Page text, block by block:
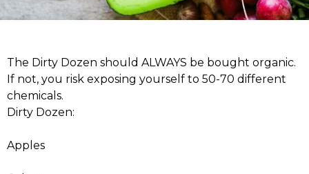
The Dirty Dozen should ALWAYS be bought organic.
If not, you risk exposing yourself to 50-70 different
chemicals.
Dirty Dozen:
Apples